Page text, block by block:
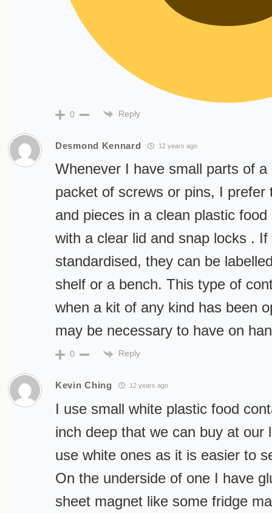
0 Reply
Desmond Kennard 12 years ago
Whenever I have small parts of
packet of screws or pins, I prefer
and pieces in a clean plastic
with a clear lid and snap locks .
standardised, they can be
shelf or a bench. This type of
when a kit of any kind has been
may be necessary to have on
0 Reply
Kevin Ching 12 years ago
I use small white plastic food
inch deep that we can buy at our
use white ones as it is easier to
On the underside of one I have
sheet magnet like some fridge